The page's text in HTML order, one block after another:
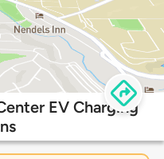
EV Charging